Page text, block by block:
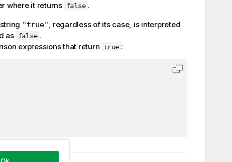
where it returns false .
"true", regardless of its case, is interpreted
as false .
expressions that return true :
Copy code to